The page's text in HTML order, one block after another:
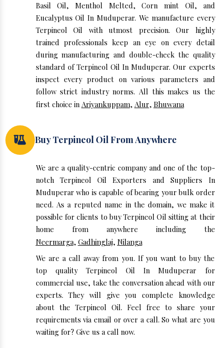
Basil Oil, Menthol Melted, Corn mint Oil, and
Eucalyptus Oil In Muduperar. We manufacture every
Terpineol Oil with utmost precision. Our highly
trained professionals keep an eye on every detail
during manufacturing and double-check the quality
standard of Terpineol Oil In Muduperar. Our experts
inspect every product on various parameters and
follow strict industry norms. All this makes us the
first choice in Ariyankuppam, Alur, Bhuwana
Buy Terpineol Oil From Anywhere
We are a quality-centric company and one of the top-
notch Terpineol Oil Exporters and Suppliers In
Muduperar who is capable of bearing your bulk order
need. As a reputed name in the domain, we make it
possible for clients to buy Terpineol Oil sitting at their
home from anywhere including the
Neermarga, Gadhinglaj, Nilanga
We are a call away from you. If you want to buy the
top quality Terpineol Oil In Muduperar for
commercial use, take the conversation ahead with our
experts. They will give you complete knowledge
about the Terpineol Oil. Feel free to share your
requirements via email or over a call. So what are you
waiting for? Give us a call now.